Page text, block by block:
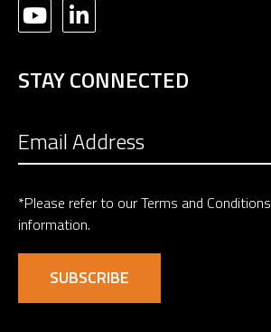
STAY CONNECTED
*Please refer to ourTerms and Conditions
information.